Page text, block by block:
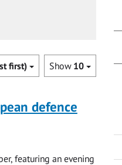
Show 10
first)
defence
featuring an evening